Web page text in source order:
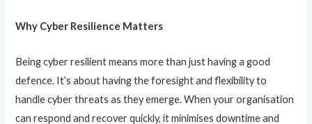
Why Cyber Resilience Matters
Being cyber resilient means more than just having a good
defence. It’s about having the foresight and flexibility to
handle cyber threats as they emerge. When your organisation
can respond and recover quickly, it minimises downtime and